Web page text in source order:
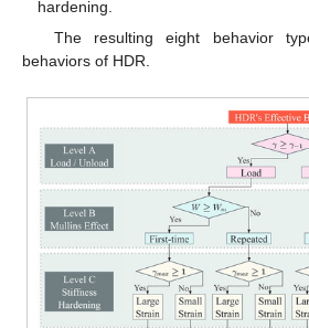
hardening.
The resulting eight behavior
behaviors of HDR.